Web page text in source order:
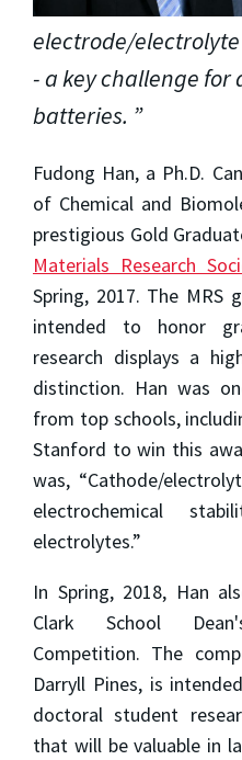
electrode/
- a key challenge for
batteries.
Fudong Han, a Ph.D.
of Chemical and
prestigious Gold
Materials Research
Spring, 2017. The MRS
intended to honor
research displays a
distinction. Han was
from top schools,
Stanford to win this
was, “Cathode/
electrochemical
electrolytes.”
In Spring, 2018, Han
Clark School
Competition. The
Darryll Pines, is
doctoral student
that will be valuable in